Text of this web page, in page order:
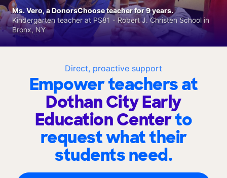
Direct, proactive support
Empower teachers at
Dothan City Early
Education Centerto
request what their
students need.
Ms. Vero, a DonorsChoose teacher for 9 years.
Kindergarten teacher at PS81 - Robert J. Christen School in
Bronx, NY